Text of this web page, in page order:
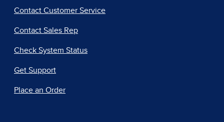
Contact Customer Service
Contact Sales Rep
Check System Status
Get Support
Place an Order